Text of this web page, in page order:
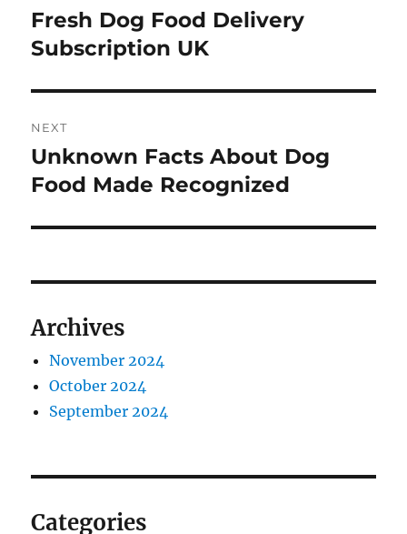
navigation
Previous
post:
Fresh Dog Food Delivery
Subscription UK
NEXT
Next
post:
Unknown Facts About Dog
Food Made Recognized
Archives
November 2024
October 2024
September 2024
Categories